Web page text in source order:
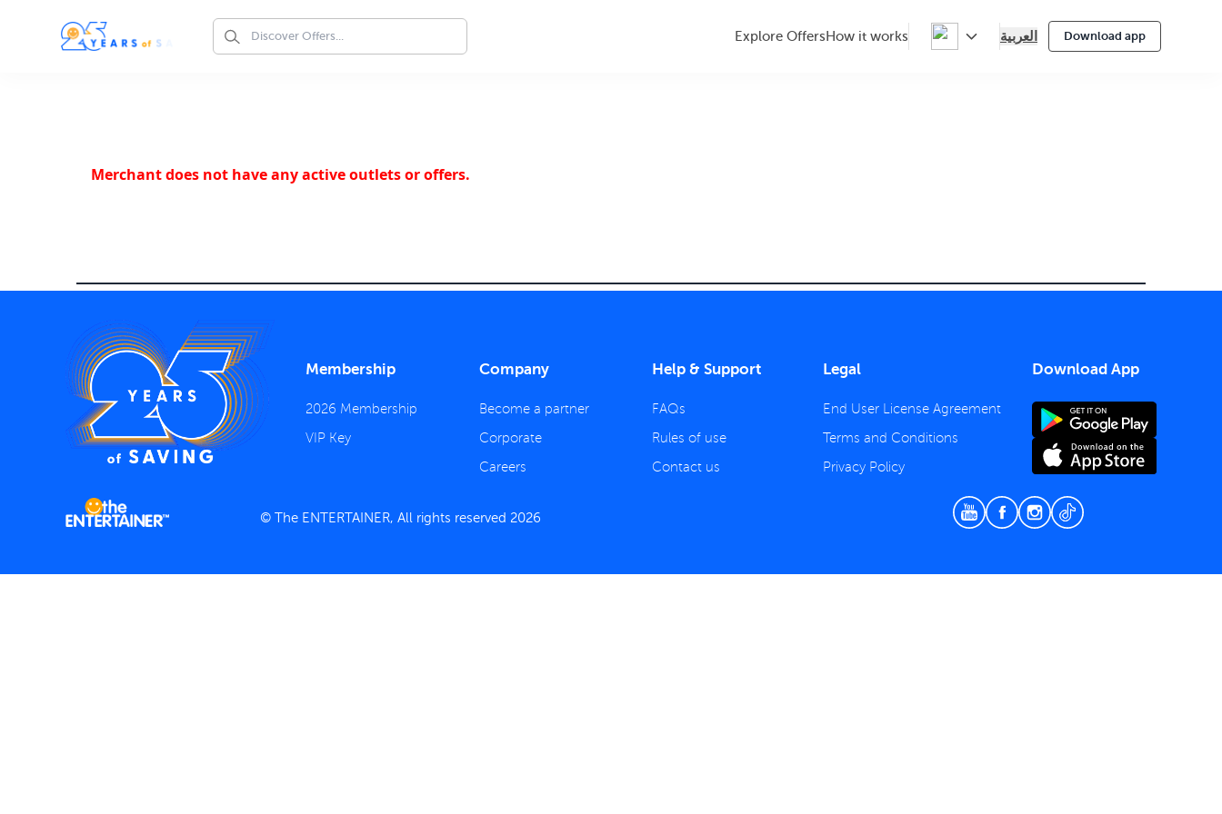
Explore Offers How it works العربية Download app
Merchant does not have any active outlets or offers.
Membership
2026 Membership
VIP Key
Company
Become a partner
Corporate
Careers
Help & Support
FAQs
Rules of use
Contact us
Legal
End User License Agreement
Terms and Conditions
Privacy Policy
Download App
© The ENTERTAINER, All rights reserved 2026